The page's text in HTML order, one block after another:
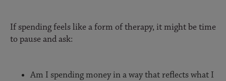
If spending feels like a form of therapy, it might be time
to pause and ask:
Am I spending money in a way that reflects what I